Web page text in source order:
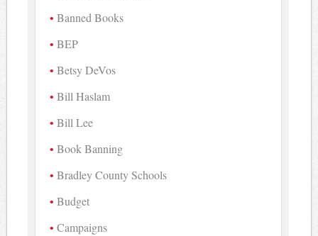
Banned Books
BEP
Betsy DeVos
Bill Haslam
Bill Lee
Book Banning
Bradley County Schools
Budget
Campaigns